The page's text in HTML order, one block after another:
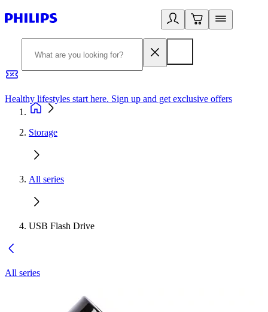
Healthy lifestyles start here. Sign up and get exclusive offers
Storage
All series
USB Flash Drive
All series